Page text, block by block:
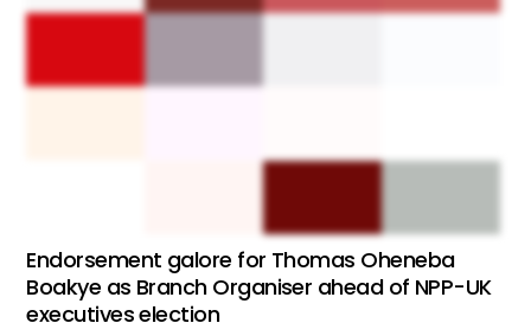
Endorsement galore for Thomas Oheneba
Boakye as Branch Organiser ahead of NPP-UK
executives election